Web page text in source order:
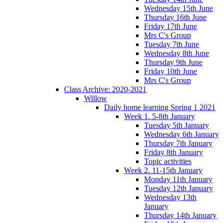
Wednesday 15th June
Thursday 16th June
Friday 17th June
Mrs C's Group
Tuesday 7th June
Wednesday 8th June
Thursday 9th June
Friday 10th June
Mrs C's Group
Class Archive: 2020-2021
Willow
Daily home learning Spring 1 2021
Week 1. 5-8th January
Tuesday 5th January
Wednesday 6th January
Thursday 7th January
Friday 8th January
Topic activities
Week 2. 11-15th January
Monday 11th January
Tuesday 12th January
Wednesday 13th
January
Thursday 14th January